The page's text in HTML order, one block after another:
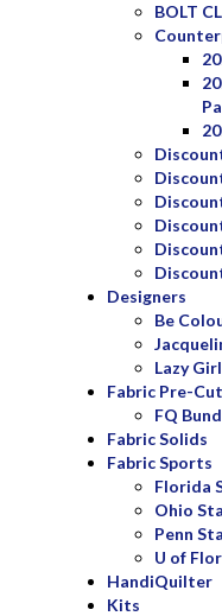
BOLT
Designers
Be
Lazy
Fabric Pre-
FQ
Fabric Solids
Fabric Sports
Florida
Ohio
Penn
U of
HandiQuilter
Kits